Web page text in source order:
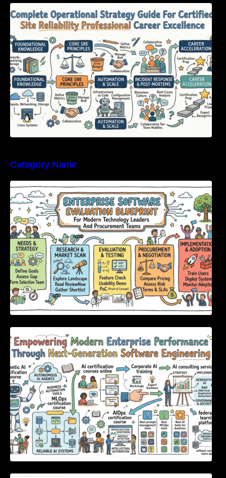
Certified Site Reliability Professional Career
Excellence
Category Name
Enterprise Software Evaluation Blueprint For
Modern Technology Leaders And
Procurement Teams
Empowering Modern Enterprise Performance
Through Next-Generation Software
Engineering